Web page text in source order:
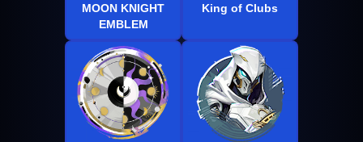
MOON KNIGHT
EMBLEM
King of Clubs